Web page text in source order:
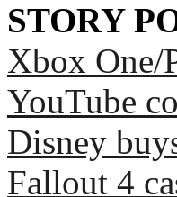
STORY
Xbox One/
YouTube
Disney
Fallout 4